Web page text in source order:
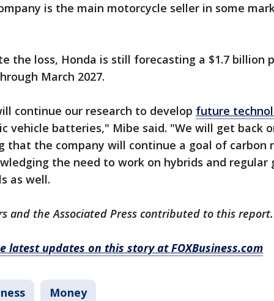
is the main motorcycle seller in some
the loss, Honda is still forecasting a $1.7 billion
March 2027.
continue our research to develop future
vehicle batteries," Mibe said. "We will get back
that the company will continue a goal of carbon
the need to work on hybrids and regular
as well.
and the Associated Press contributed to this report.
latest updates on this story at FOXBusiness.com
Money